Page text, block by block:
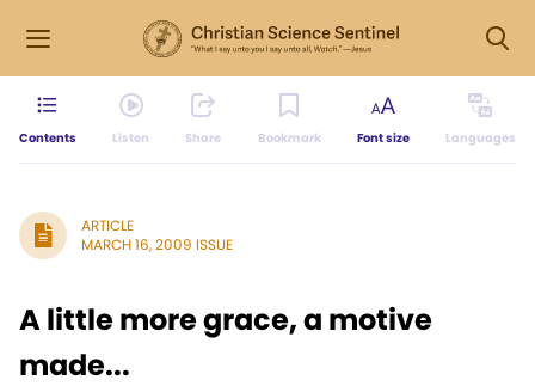
Contents Listen Share Bookmark Font size Languages
ARTICLE
MARCH 16, 2009 ISSUE
A little more grace, a motive
made...